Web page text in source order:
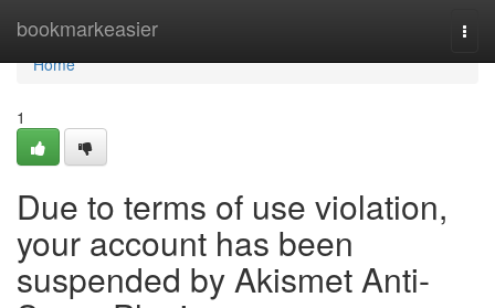
bookmarkeasier
Home
Home
1
Due to terms of use violation,
your account has been
suspended by Akismet Anti-